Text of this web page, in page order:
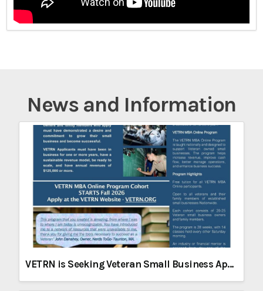
News and Information
VETRN is Seeking Veteran Small Business Applicants for its Fall 2026 Online MBA Program